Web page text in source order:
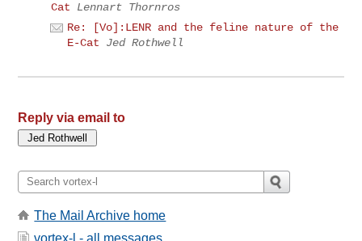
Cat
Lennart Thornros
Re: [Vo]:LENR and the feline nature of the
E-Cat
Jed Rothwell
Reply via email to
The Mail Archive home